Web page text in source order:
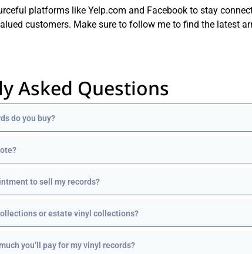
platforms like Yelp.com and Facebook to stay
customers. Make sure to follow me to find the latest
Asked Questions
do you buy?
to sell my records?
or estate vinyl collections?
you’ll pay for my vinyl records?